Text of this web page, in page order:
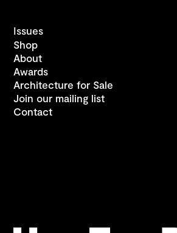
Issues
Shop
About
Awards
Architecture for Sale
Join our mailing list
Contact